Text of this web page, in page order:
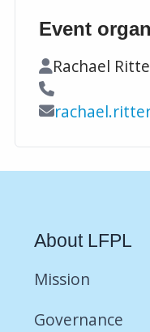
Event
Contact Name
Rachael
Contact Phone
Contact Email
About LFPL
Mission
Governance